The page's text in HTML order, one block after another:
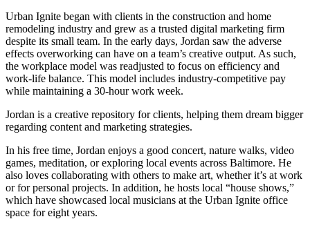
Urban Ignite began with clients in the construction and home
remodeling industry and grew as a trusted digital marketing firm
despite its small team. In the early days, Jordan saw the adverse
effects overworking can have on a team’s creative output. As such,
the workplace model was readjusted to focus on efficiency and
work-life balance. This model includes industry-competitive pay
while maintaining a 30-hour work week.
Jordan is a creative repository for clients, helping them dream bigger
regarding content and marketing strategies.
In his free time, Jordan enjoys a good concert, nature walks, video
games, meditation, or exploring local events across Baltimore. He
also loves collaborating with others to make art, whether it’s at work
or for personal projects. In addition, he hosts local “house shows,”
which have showcased local musicians at the Urban Ignite office
space for eight years.